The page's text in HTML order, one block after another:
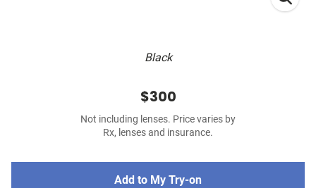
Black
$300
Not including lenses. Price varies by
Rx, lenses and insurance.
Add to My Try-on